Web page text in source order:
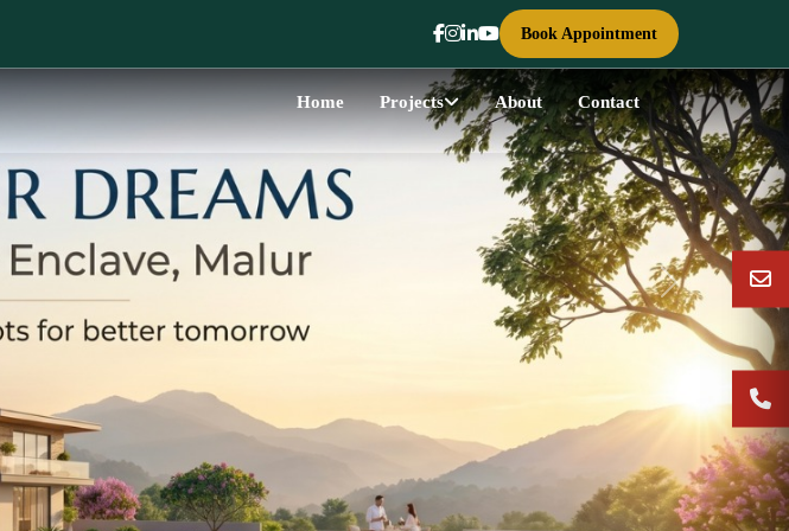
Book Appointment
Home Projects About Contact
Next